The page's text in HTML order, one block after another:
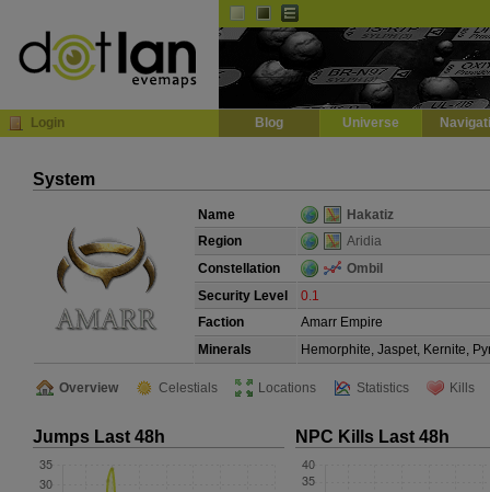
Login Blog Universe
System
Name
Hakatiz
Region
Aridia
Constellation
Ombil
Security Level
0.1
Faction
Amarr Empire
Minerals
Hemorphite, Jaspet, Kernite,
Overview Celestials Locations Statistics Kills
Jumps Last 48h NPC Kills Last 48h